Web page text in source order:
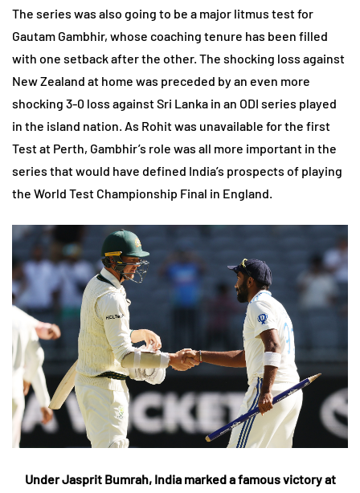
The series was also going to be a major litmus test for
Gautam Gambhir, whose coaching tenure has been filled
with one setback after the other. The shocking loss against
New Zealand at home was preceded by an even more
shocking 3-0 loss against Sri Lanka in an ODI series played
in the island nation. As Rohit was unavailable for the first
Test at Perth, Gambhir’s role was all more important in the
series that would have defined India’s prospects of playing
the World Test Championship Final in England.
Under Jasprit Bumrah, India marked a famous victory at